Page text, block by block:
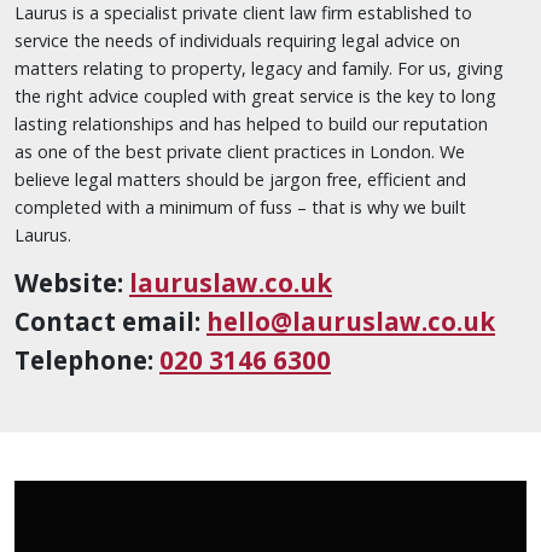
Laurus is a specialist private client law firm established to
service the needs of individuals requiring legal advice on
matters relating to property, legacy and family. For us, giving
the right advice coupled with great service is the key to long
lasting relationships and has helped to build our reputation
as one of the best private client practices in London. We
believe legal matters should be jargon free, efficient and
completed with a minimum of fuss – that is why we built
Laurus.
Website: lauruslaw.co.uk
Contact email: hello@lauruslaw.co.uk
Telephone: 020 3146 6300